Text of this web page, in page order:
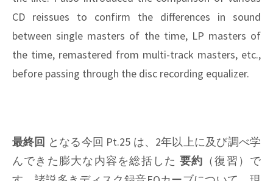
CD reissues to confirm the differences in sound
between single masters of the time, LP masters of
the time, remastered from multi-track masters, etc.,
before passing through the disc recording equalizer.
最終回 となる今回 Pt.25 は、2年以上に及び調べ学
んできた膨大な内容を総括した 要約 （復習）で